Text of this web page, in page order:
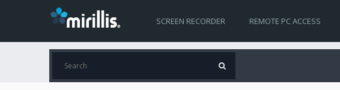
SCREEN RECORDER REMOTE PC ACCESS